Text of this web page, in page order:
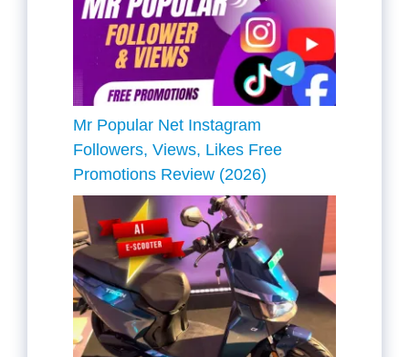
Mr Popular Net Instagram
Followers, Views, Likes Free
Promotions Review (2026)